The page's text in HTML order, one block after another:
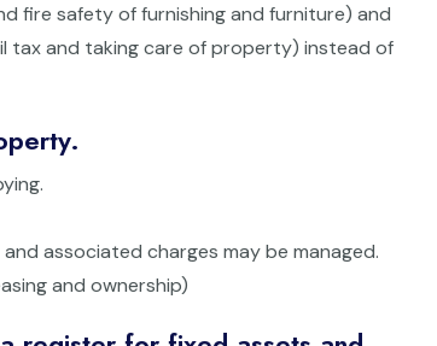
fire safety of furnishing and furniture) and
tax and taking care of property) instead of
associated charges may be managed.
and ownership)